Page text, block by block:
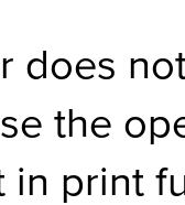
does
the
in print